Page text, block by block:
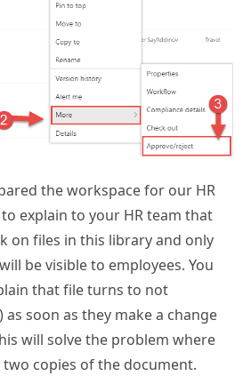
the workspace for our HR
explain to your HR team that
on files in this library and only
be visible to employees. You
that file turns to not
soon as they make a change
will solve the problem where
copies of the document.